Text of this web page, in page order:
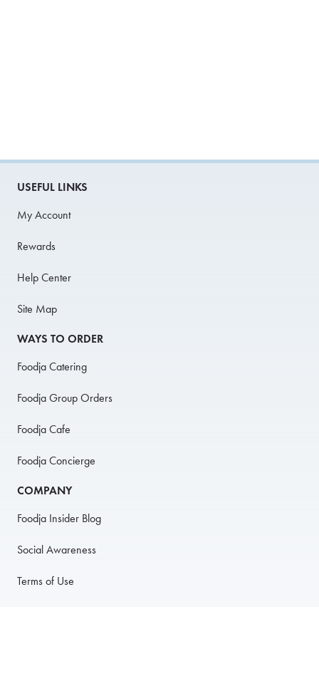
USEFUL LINKS
My Account
Rewards
Help Center
Site Map
WAYS TO ORDER
Foodja Catering
Foodja Group Orders
Foodja Cafe
Foodja Concierge
COMPANY
Foodja Insider Blog
Social Awareness
Terms of Use